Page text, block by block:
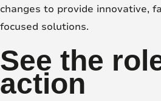
changes to provide innovative,
focused solutions.
See the
action